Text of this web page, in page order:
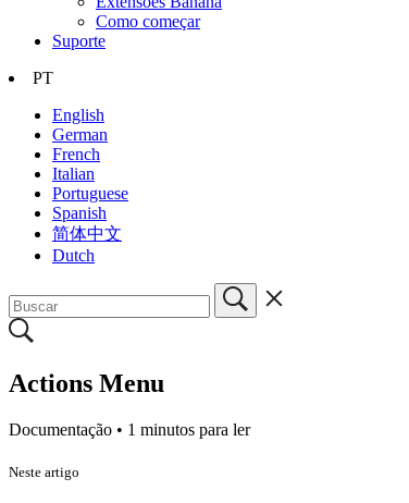
Como começar
Suporte
PT
English
German
French
Italian
Portuguese
Spanish
简体中文
Dutch
Actions Menu
Documentação • 1 minutos para ler
Neste artigo